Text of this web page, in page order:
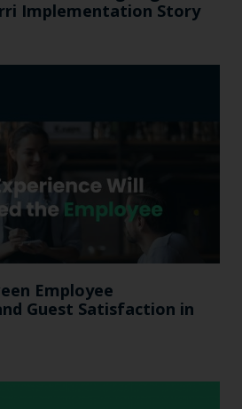
Implementation Story
Employee
Guest Satisfaction in